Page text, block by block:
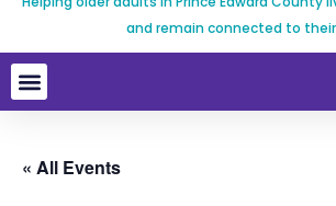
and remain connected to
« All Events